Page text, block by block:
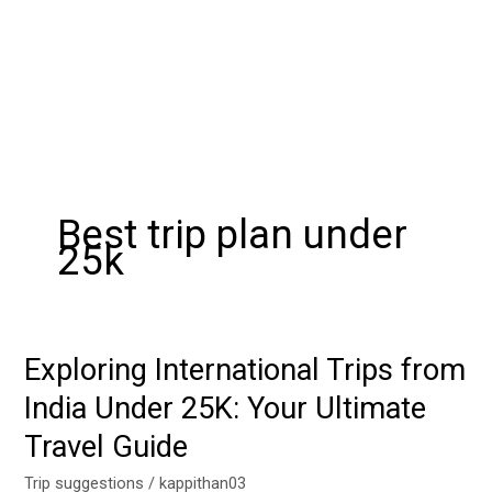
Best trip plan under
25k
Exploring International Trips from
India Under 25K: Your Ultimate
Travel Guide
Trip suggestions /kappithan03
Exploring
International
Trips
from